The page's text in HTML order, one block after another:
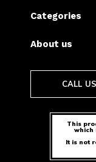
Categories
About us
CALL US
This
which
It is not